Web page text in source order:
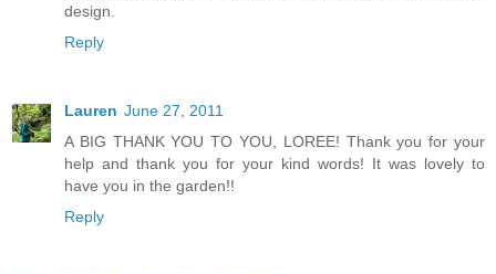
design.
Reply
Lauren June 27, 2011
A BIG THANK YOU TO YOU, LOREE! Thank you for your
help and thank you for your kind words! It was lovely to
have you in the garden!!
Reply